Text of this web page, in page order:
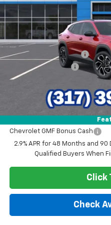
MSRP:
GM Employee Discount
Documentation Fee
Sale Price:
Add. Offers you may Qualify
Chevrolet GMF Bonus Cash
2.9% APR for 48 Months and
Qualified Buyers When
Click
Check